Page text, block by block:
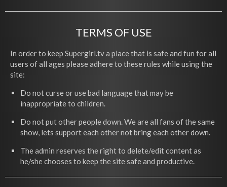
TERMS OF USE
In order to keep Supergirl.tv a place that is safe and fun for all
users of all ages please adhere to these rules while using the
site:
Do not curse or use bad language that may be
inappropriate to children.
Do not put other people down. We are all fans of the same
show, lets support each other not bring each other down.
The admin reserves the right to delete/edit content as
he/she chooses to keep the site safe and productive.